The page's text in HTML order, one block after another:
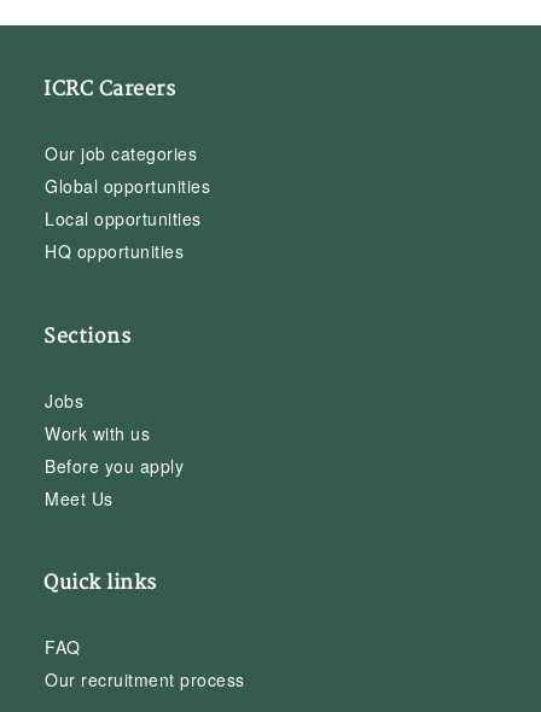
ICRC Careers
Our job categories
Global opportunities
Local opportunities
HQ opportunities
Sections
Jobs
Work with us
Before you apply
Meet Us
Quick links
FAQ
Our recruitment process